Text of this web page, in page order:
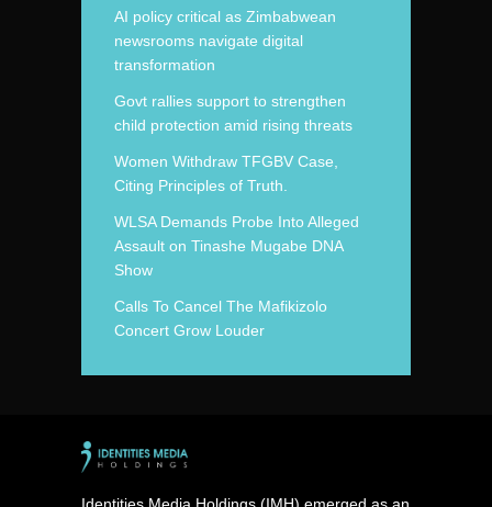
AI policy critical as Zimbabwean
newsrooms navigate digital
transformation
Govt rallies support to strengthen
child protection amid rising threats
Women Withdraw TFGBV Case,
Citing Principles of Truth.
WLSA Demands Probe Into Alleged
Assault on Tinashe Mugabe DNA
Show
Calls To Cancel The Mafikizolo
Concert Grow Louder